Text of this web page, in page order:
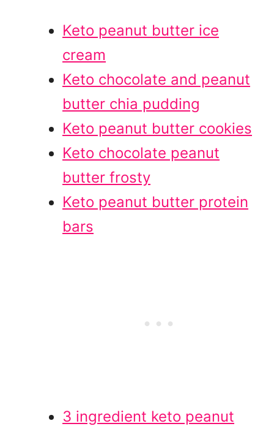
Keto peanut butter ice
cream
Keto chocolate and peanut
butter chia pudding
Keto peanut butter cookies
Keto chocolate peanut
butter frosty
Keto peanut butter protein
bars
3 ingredient keto peanut